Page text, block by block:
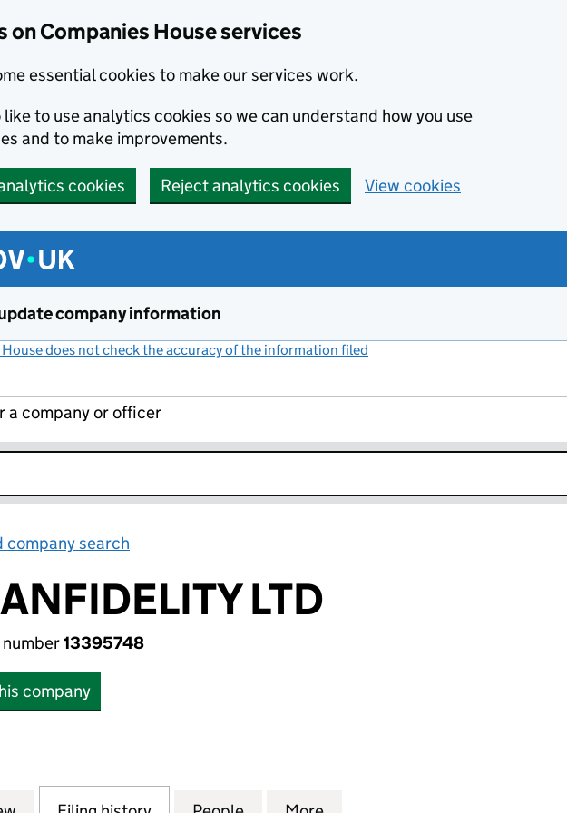
on Companies House services
essential cookies to make our services work.
like to use analytics cookies so we can understand how you use
and to make improvements.
cookies Reject analytics cookies View cookies
company information
does not check the accuracy of the information filed
a company or officer
company search
LTD
13395748
company